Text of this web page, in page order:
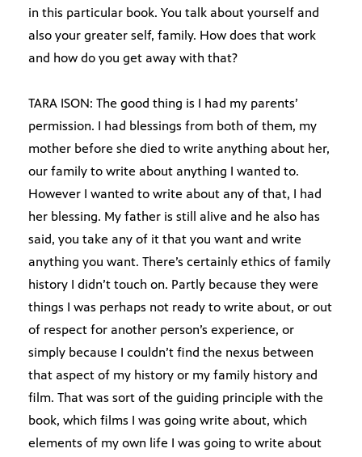
in this particular book. You talk about yourself and
also your greater self, family. How does that work
and how do you get away with that?
TARA ISON: The good thing is I had my parents’
permission. I had blessings from both of them, my
mother before she died to write anything about her,
our family to write about anything I wanted to.
However I wanted to write about any of that, I had
her blessing. My father is still alive and he also has
said, you take any of it that you want and write
anything you want. There’s certainly ethics of family
history I didn’t touch on. Partly because they were
things I was perhaps not ready to write about, or out
of respect for another person’s experience, or
simply because I couldn’t find the nexus between
that aspect of my history or my family history and
film. That was sort of the guiding principle with the
book, which films I was going write about, which
elements of my own life I was going to write about